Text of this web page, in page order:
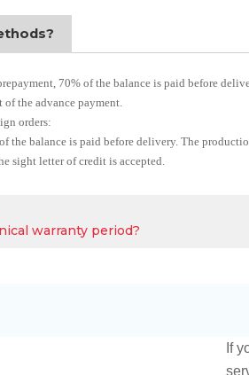
70% of the balance is paid before
the advance payment.
orders:
the balance is paid before delivery. The
sight letter of credit is accepted.
warranty period?